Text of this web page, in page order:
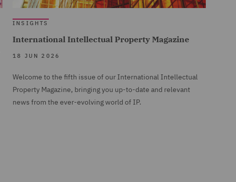
INSIGHTS
International Intellectual Property Magazine
18 JUN 2026
Welcome to the fifth issue of our International Intellectual
Property Magazine, bringing you up-to-date and relevant
news from the ever-evolving world of IP.